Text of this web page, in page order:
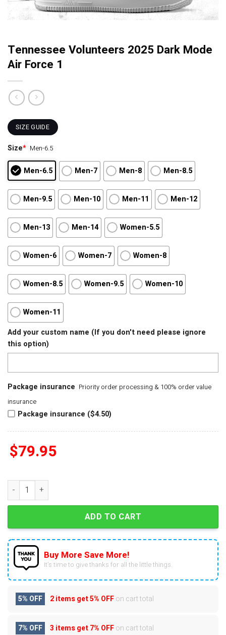
Tennessee Volunteers 2025 Dark Mode
Air Force 1
SIZE GUIDE
Size* Men-6.5
Men-6.5 Men-7 Men-8 Men-8.5
Men-9.5 Men-10 Men-11 Men-12
Men-13 Men-14 Women-5.5
Women-6 Women-7 Women-8
Women-8.5 Women-9.5 Women-10
Women-11
Add your custom name (If you don't need please ignore
this option)
Package insurance Priority order processing & 100% order value
insurance
Package insurance ($4.50)
$79.95
Tennessee Volunteers 2025 Dark Mode Air Force 1 quantity
ADD TO CART
Buy More Save More!
It’s time to give thanks for all the little things.
5% OFF 2 items get5% OFFon cart total
7% OFF 3 items get7% OFFon cart total